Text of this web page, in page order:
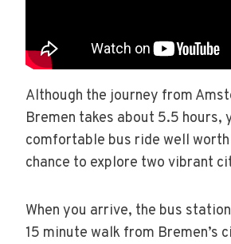
Although the journey from
Bremen takes about 5.5 hours,
comfortable bus ride well
chance to explore two vibrant
When you arrive, the bus
15 minute walk from Bremen’s